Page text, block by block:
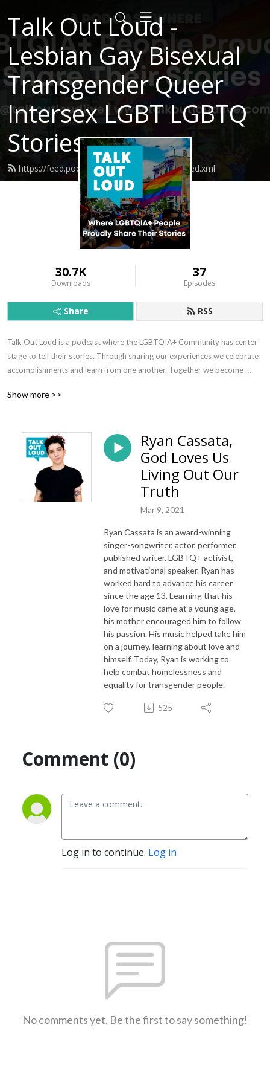
Talk Out Loud -
Lesbian Gay Bisexual
Transgender Queer
Intersex LGBT LGBTQ
Stories
https://feed.podbean.com/talkoutloudlive/feed.xml
30.7K
Downloads
37
Episodes
Share RSS
Talk Out Loud is a podcast where the LGBTQIA+ Community has center
stage to tell their stories. Through sharing our experiences we celebrate
accomplishments and learn from one another. Together we become
Show more >>
Ryan Cassata,
God Loves Us
Living Out Our
Truth
Mar 9, 2021
Ryan Cassata is an award-winning
singer-songwriter, actor, performer,
published writer, LGBTQ+ activist,
and motivational speaker. Ryan has
worked hard to advance his career
since the age 13. Learning that his
love for music came at a young age,
his mother encouraged him to follow
his passion. His music helped take him
on a journey, learning about love and
himself. Today, Ryan is working to
help combat homelessness and
equality for transgender people.
525
Comment (0)
Log in to continue. Log in
No comments yet. Be the first to say something!